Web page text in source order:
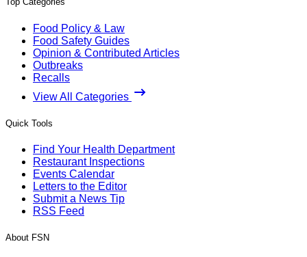
Food Policy & Law
Food Safety Guides
Opinion & Contributed Articles
Outbreaks
Recalls
View All Categories
Quick Tools
Find Your Health Department
Restaurant Inspections
Events Calendar
Letters to the Editor
Submit a News Tip
RSS Feed
About FSN